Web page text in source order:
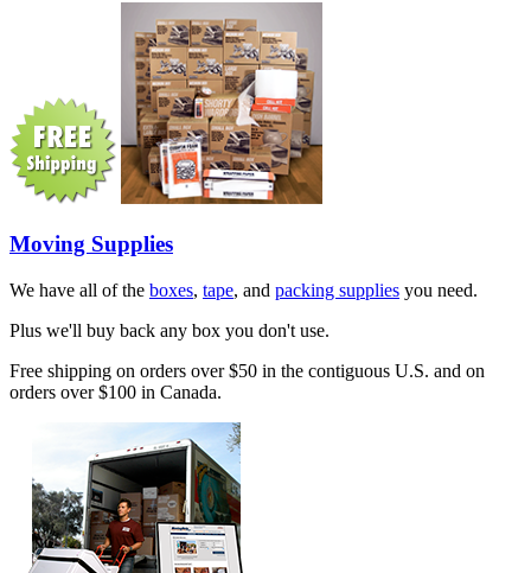
Moving Supplies
We have all of the boxes, tape, and packing supplies you need.
Plus we'll buy back any box you don't use.
Free shipping on orders over $50 in the contiguous U.S. and on
orders over $100 in Canada.